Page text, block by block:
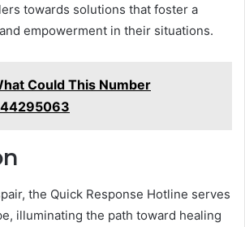
towards solutions that foster a
empowerment in their situations.
Could This Number
the Quick Response Hotline serves
illuminating the path toward healing